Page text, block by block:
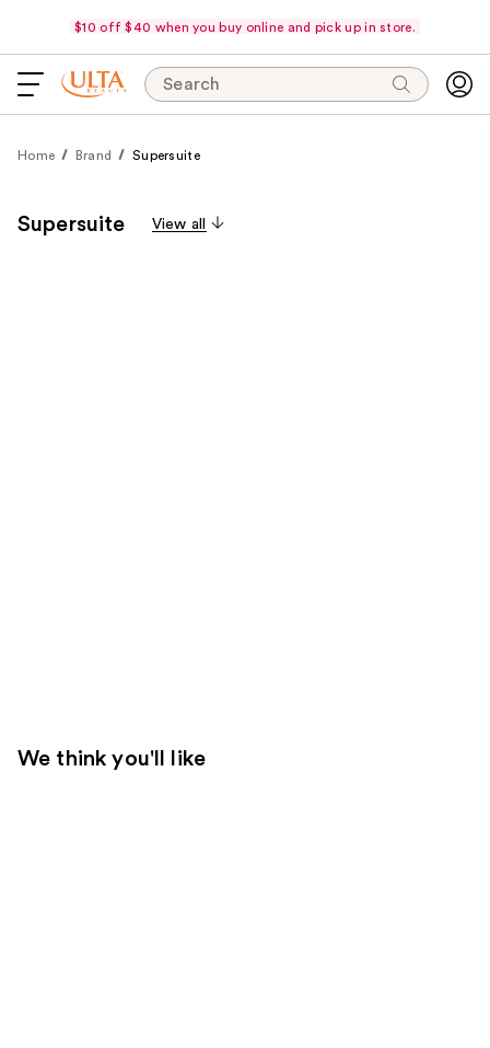
$10 off $40 when you buy online and pick up in store.
Search
Home Brand Supersuite
Supersuite View all
We think you'll like